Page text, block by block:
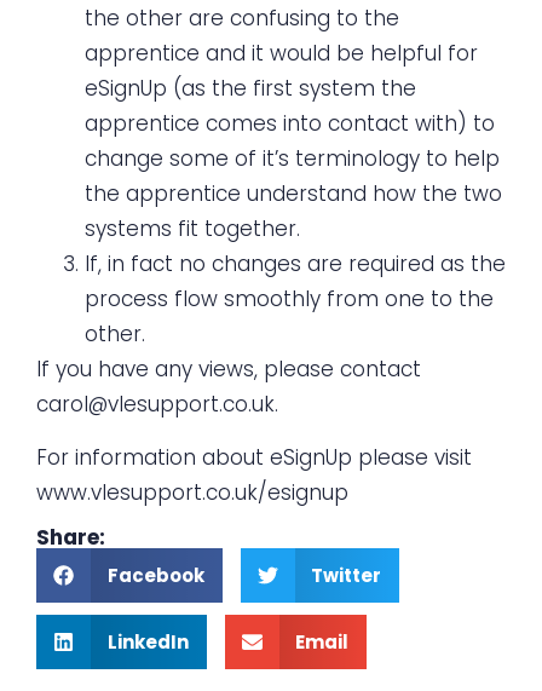
the other are confusing to the
apprentice and it would be helpful for
eSignUp (as the first system the
apprentice comes into contact with) to
change some of it’s terminology to help
the apprentice understand how the two
systems fit together.
If, in fact no changes are required as the
process flow smoothly from one to the
other.
If you have any views, please contact
carol@vlesupport.co.uk.
For information about eSignUp please visit
www.vlesupport.co.uk/esignup
Share:
Facebook Twitter
LinkedIn Email